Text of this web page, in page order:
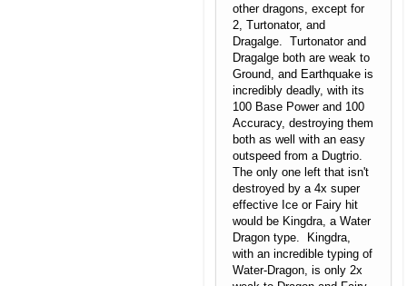
other dragons, except for
2, Turtonator, and
Dragalge. Turtonator and
Dragalge both are weak to
Ground, and Earthquake is
incredibly deadly, with its
100 Base Power and 100
Accuracy, destroying them
both as well with an easy
outspeed from a Dugtrio.
The only one left that isn't
destroyed by a 4x super
effective Ice or Fairy hit
would be Kingdra, a Water
Dragon type. Kingdra,
with an incredible typing of
Water-Dragon, is only 2x